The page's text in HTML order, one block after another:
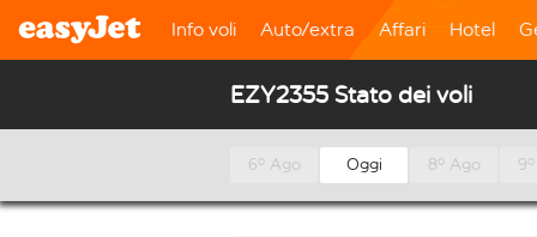
Info voli Auto/extra Affari Hotel
EZY2355 Stato dei voli
6º Ago Oggi 8º Ago